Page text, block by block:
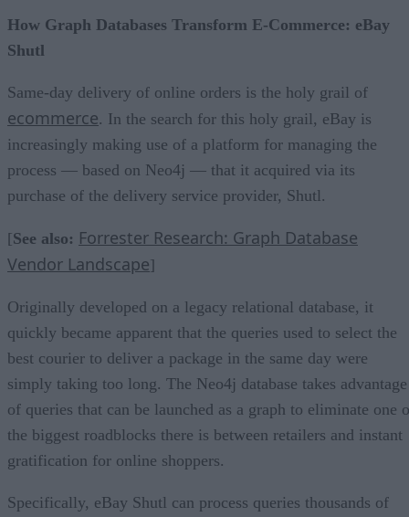
How Graph Databases Transform E-Commerce: eBay
Shutl
Same-day delivery of online orders is the holy grail of
ecommerce. In the search for this holy grail, eBay is
increasingly making use of a platform for managing the
process — based on Neo4j — that it acquired via its
purchase of the delivery service provider, Shutl.
[See also: Forrester Research: Graph Database
Vendor Landscape]
Originally developed on a legacy relational database, it
quickly became apparent that the queries used to select the
best courier to deliver a package in the same day were
simply taking too long. The Neo4j database takes advantage
of queries that can be launched as a graph to eliminate one
the biggest roadblocks there is between retailers and instant
gratification for online shoppers.
Specifically, eBay Shutl can process queries thousands of